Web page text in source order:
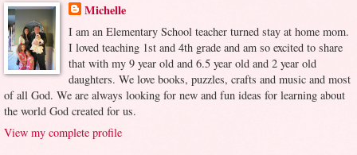
Michelle
I am an Elementary School teacher turned stay at home mom.
I loved teaching 1st and 4th grade and am so excited to share
that with my 9 year old and 6.5 year old and 2 year old
daughters. We love books, puzzles, crafts and music and most
of all God. We are always looking for new and fun ideas for learning about
the world God created for us.
View my complete profile